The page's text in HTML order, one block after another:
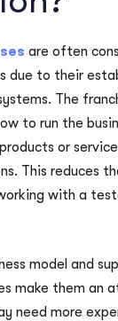
are often
due to their
The
to run the
or
This reduces
with a
model and
make them an
need more